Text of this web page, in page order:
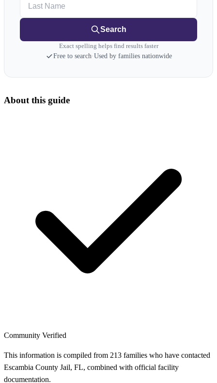
Search
Exact spelling helps find results faster
Free to search·Used by families nationwide
About this guide
Community Verified
This information is compiled from 213 families who have contacted
Escambia County Jail, FL, combined with official facility
documentation.